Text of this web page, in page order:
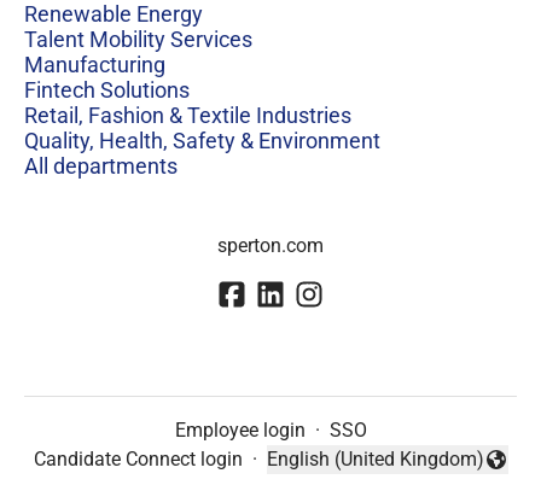
Renewable Energy
Talent Mobility Services
Manufacturing
Fintech Solutions
Retail, Fashion & Textile Industries
Quality, Health, Safety & Environment
All departments
sperton.com
Employee login · SSO
Candidate Connect login ·
Change language
English (United Kingdom)